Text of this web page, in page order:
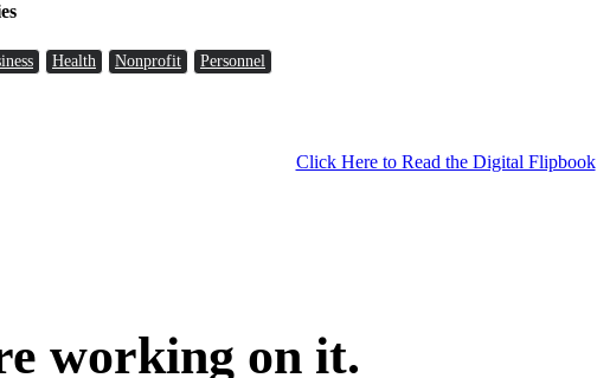
Health Nonprofit Personnel
Click Here to Read the Digital Flipbook